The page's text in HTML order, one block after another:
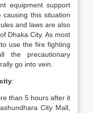
equipment support
this situation
and laws are also
Dhaka City. As most
use the fire fighting
the precautionary
go into vein.
:
than 5 hours after it
City Mall,